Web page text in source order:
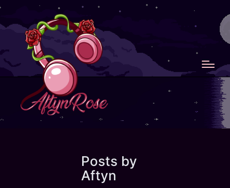
Posts by
Aftyn